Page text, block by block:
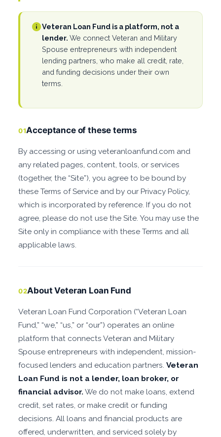
Veteran Loan Fund is a platform, not a
lender. We connect Veteran and Military
Spouse entrepreneurs with independent
lending partners, who make all credit, rate,
and funding decisions under their own
terms.
01Acceptance of these terms
By accessing or using veteranloanfund.com and
any related pages, content, tools, or services
(together, the “Site”), you agree to be bound by
these Terms of Service and by our Privacy Policy,
which is incorporated by reference. If you do not
agree, please do not use the Site. You may use the
Site only in compliance with these Terms and all
applicable laws.
02About Veteran Loan Fund
Veteran Loan Fund Corporation (“Veteran Loan
Fund,” “we,” “us,” or “our”) operates an online
platform that connects Veteran and Military
Spouse entrepreneurs with independent, mission-
focused lenders and education partners.Veteran
Loan Fund is not a lender, loan broker, or
financial advisor.We do not make loans, extend
credit, set rates, or make credit or funding
decisions. All loans and financial products are
offered, underwritten, and serviced solely by